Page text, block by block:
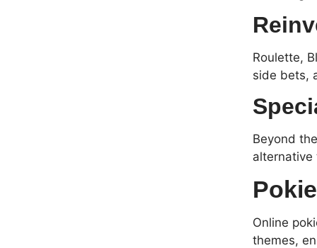
Roulette,
side bets,
Beyond
alternative
Online
themes,